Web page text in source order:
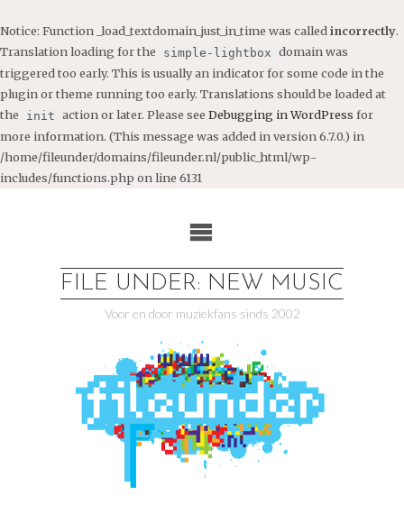
Notice: Function _load_textdomain_just_in_time was called incorrectly.
Translation loading for the
simple-lightbox domain was
triggered too early. This is usually an indicator for some code in the
plugin or theme running too early. Translations should be loaded at
the
init action or later. Please see Debugging in WordPress for
more information. (This message was added in version 6.7.0.) in
/home/fileunder/domains/fileunder.nl/public_html/wp-
includes/functions.php on line 6131
FILE UNDER: NEW MUSIC
Voor en door muziekfans sinds 2002